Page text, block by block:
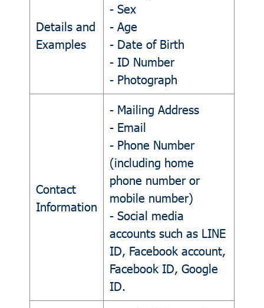
Details and
Examples
- Sex
- Age
- Date of Birth
- ID Number
- Photograph
Contact
Information
- Mailing Address
- Email
- Phone Number
(including home
phone number or
mobile number)
- Social media
accounts such as LINE
ID, Facebook account,
Facebook ID, Google
ID.